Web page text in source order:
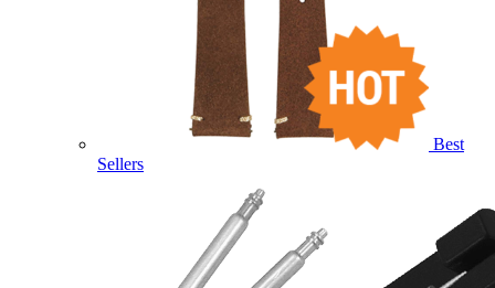
Best
Sellers